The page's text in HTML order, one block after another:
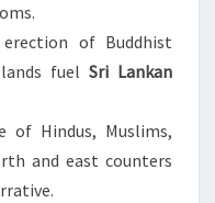
of Buddhist
fuel Sri Lankan
of Hindus, Muslims,
and east counters